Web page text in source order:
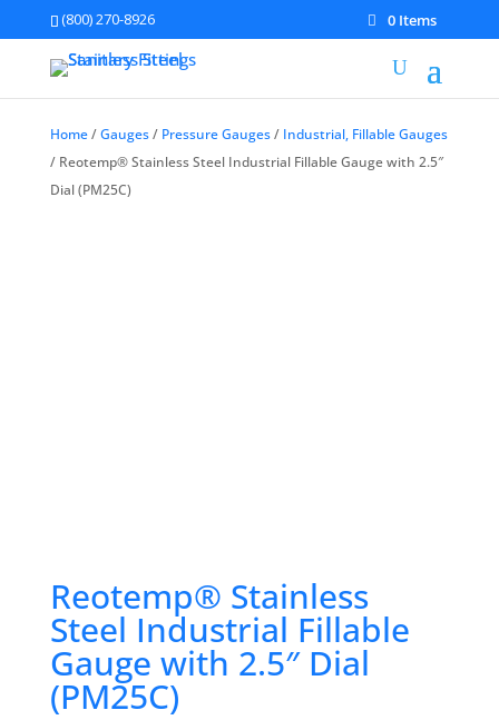
(800) 270-8926 0 Items
Home/Gauges/ Pressure Gauges/ Industrial, Fillable Gauges
/ Reotemp® Stainless Steel Industrial Fillable Gauge with 2.5″
Dial (PM25C)
Reotemp® Stainless
Steel Industrial Fillable
Gauge with 2.5″ Dial
(PM25C)